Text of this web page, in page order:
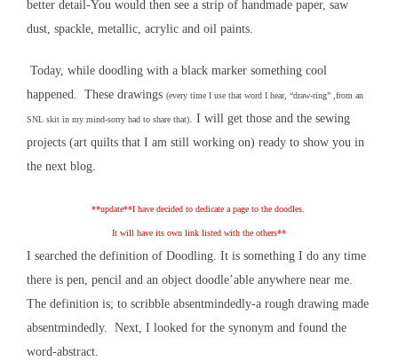
better detail-You would then see a strip of handmade paper, saw
dust, spackle, metallic, acrylic and oil paints.
Today, while doodling with a black marker something cool
happened. These drawings (every time I use that word I hear, “draw-ring” ,from an
SNL skit in my mind-sorry had to share that)
. I will get those and the sewing
projects (art quilts that I am still working on) ready to show you in
the next blog.
**update**I have decided to dedicate a page to the doodles.
It will have its own link listed with the others**
I searched the definition of Doodling. It is something I do any time
there is pen, pencil and an object doodle’able anywhere near me.
The definition is; to scribble absentmindedly-a rough drawing made
absentmindedly. Next, I looked for the synonym and found the
word-abstract.